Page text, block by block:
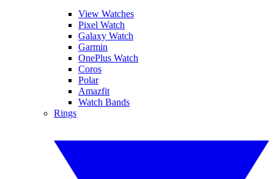
View Watches
Pixel Watch
Galaxy Watch
Garmin
OnePlus Watch
Coros
Polar
Amazfit
Watch Bands
Rings